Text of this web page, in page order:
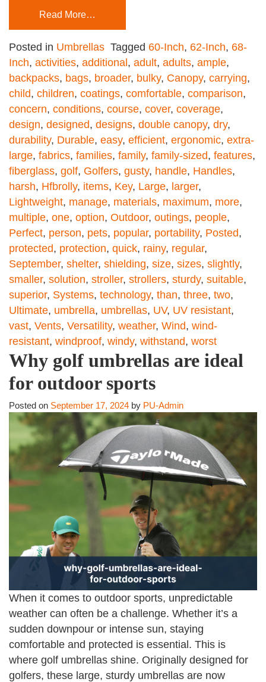
Read More…
Posted in Umbrellas Tagged 60-Inch, 62-Inch, 68-
Inch, activities, additional , adult, adults, ample,
backpacks, bags, broader, bulky, Canopy, carrying,
child, children, coatings, comfortable, comparison,
concern, conditions, course, cover, coverage,
design, designed, designs, double canopy, dry,
durability, Durable, easy, efficient, ergonomic, extra-
large, fabrics, families, family, family-sized, features,
fiberglass, golf, Golfers, gusty, handle, Handles,
harsh, Hfbrolly, items, Key, Large, larger,
Lightweight, manage, materials, maximum, more,
multiple, one, option, Outdoor, outings, people,
Perfect, person, pets, popular, portability, Posted,
protected, protection, quick, rainy, regular,
September, shelter, shielding, size, sizes, slightly,
smaller, solution, stroller, strollers, sturdy, suitable,
superior, Systems, technology, than, three, two,
Ultimate, umbrella, umbrellas, UV, UV resistant,
vast, Vents, Versatility, weather, Wind, wind-
resistant, windproof, windy, withstand, worst
Why golf umbrellas are ideal
for outdoor sports
Posted on September 17, 2024 by PU-Admin
When it comes to outdoor sports, unpredictable
weather can often be a challenge. Whether it’s a
sudden downpour or intense sun, staying
comfortable and protected is essential. This is
where golf umbrellas shine. Originally designed for
golfers, these large, sturdy umbrellas are now